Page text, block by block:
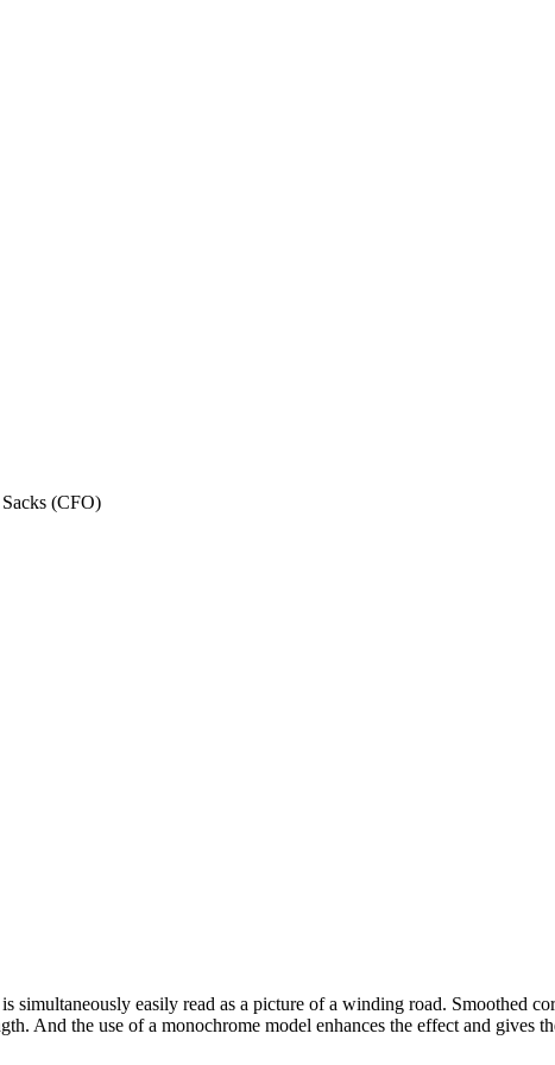
(CFO)
easily read as a picture of a winding road. Smoothed
And the use of a monochrome model enhances the effect and gives